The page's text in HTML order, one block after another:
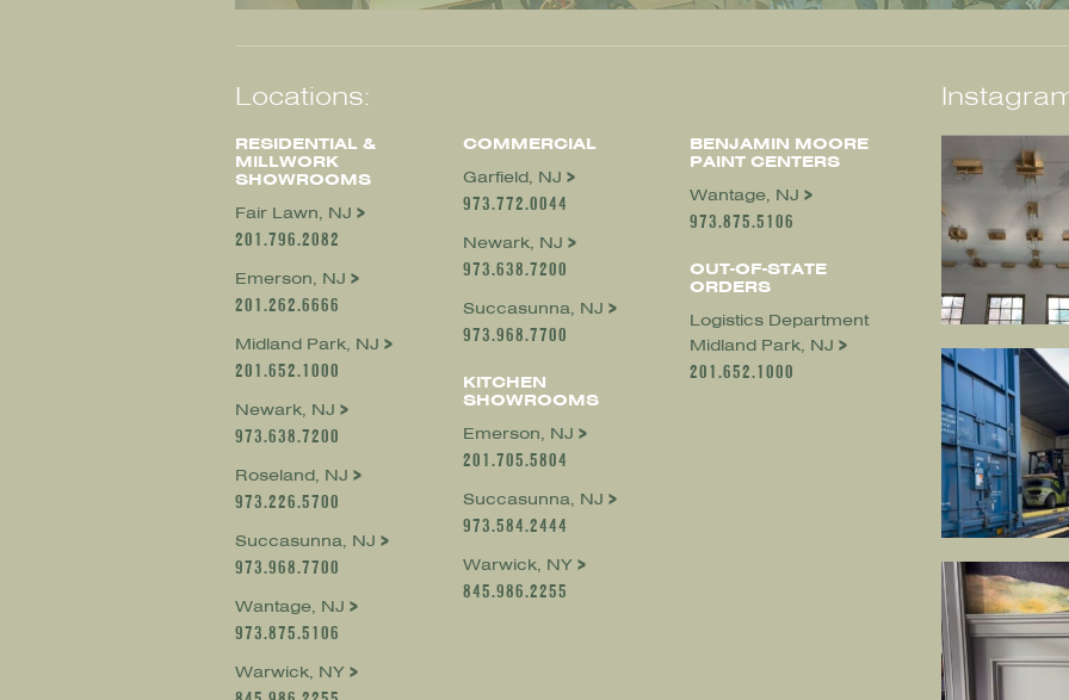
Locations:
RESIDENTIAL &
MILLWORK
SHOWROOMS
Fair Lawn, NJ
201.796.2082
Emerson, NJ
201.262.6666
Midland Park, NJ
201.652.1000
Newark, NJ
973.638.7200
Roseland, NJ
973.226.5700
Succasunna, NJ
973.968.7700
Wantage, NJ
973.875.5106
Warwick, NY
COMMERCIAL
Garfield, NJ
973.772.0044
Newark, NJ
973.638.7200
Succasunna, NJ
973.968.7700
KITCHEN
SHOWROOMS
Emerson, NJ
201.705.5804
Succasunna, NJ
973.584.2444
Warwick, NY
845.986.2255
BENJAMIN MOORE
PAINT CENTERS
Wantage, NJ
973.875.5106
OUT-OF-STATE
ORDERS
Logistics Department
Midland Park, NJ
201.652.1000